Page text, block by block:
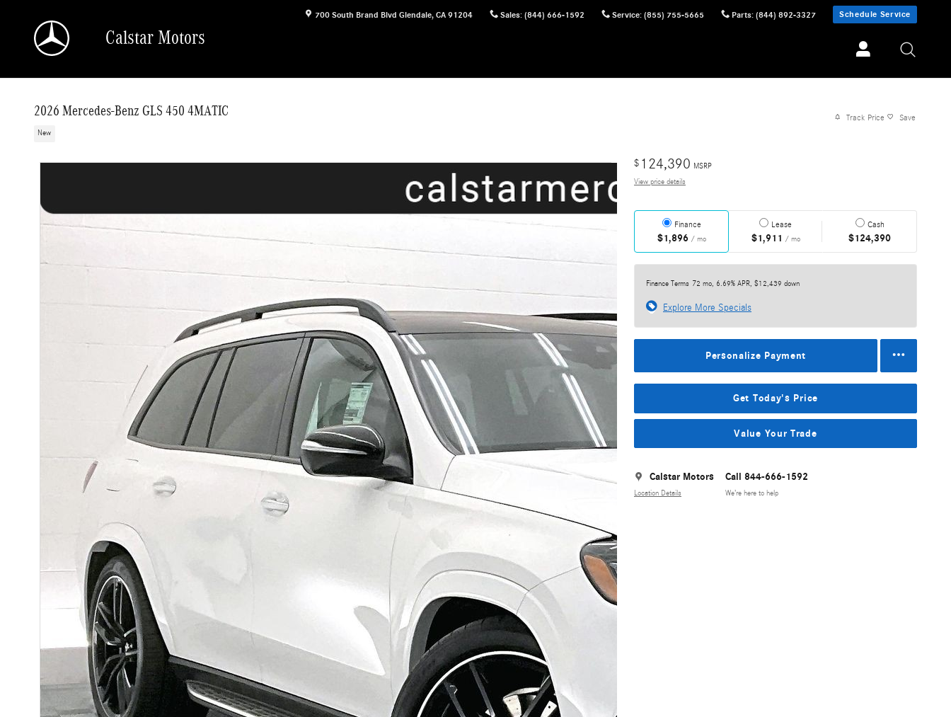
700 South Brand Blvd Glendale, CA 91204 Sales: (844) 666-1592 Service: (855) 755-5665 Parts: (844) 892-3327 Schedule Service
Calstar Motors
2026 Mercedes-Benz GLS 450 4MATIC
New
Track Price Save
$ 124,390 MSRP
View price details
Finance
$1,896/ mo
Lease
$1,911 / mo
Cash
$124,390
Finance Terms 72 mo, 6.69% APR, $12,439 down
Explore More Specials
Personalize Payment
Get Today's Price
Value Your Trade
Calstar Motors
Location Details
Call 844-666-1592
We’re here to help